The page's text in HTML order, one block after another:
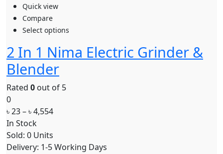
Quick view
Compare
Select options
2 In 1 Nima Electric Grinder &
Blender
Rated 0 out of 5
0
৳23–৳4,554
In Stock
Sold: 0 Units
Delivery: 1-5 Working Days